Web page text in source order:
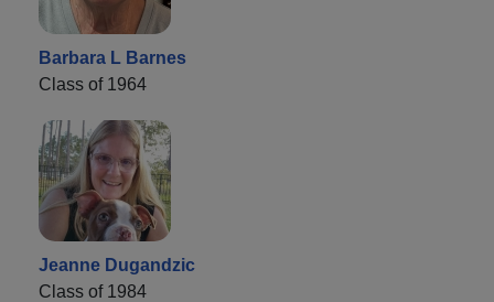
Barbara L Barnes
Class of 1964
Jeanne Dugandzic
Class of 1984